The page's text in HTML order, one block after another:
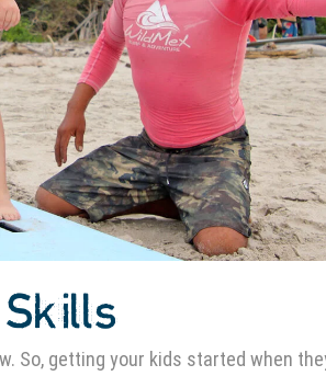
Skills
So, getting your kids started when